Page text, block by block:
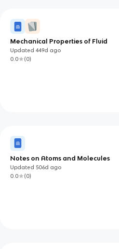
Mechanical Properties of Fluid
Updated449d ago
0.0
(0)
Notes on Atoms and Molecules
Updated 506d ago
0.0
(0)